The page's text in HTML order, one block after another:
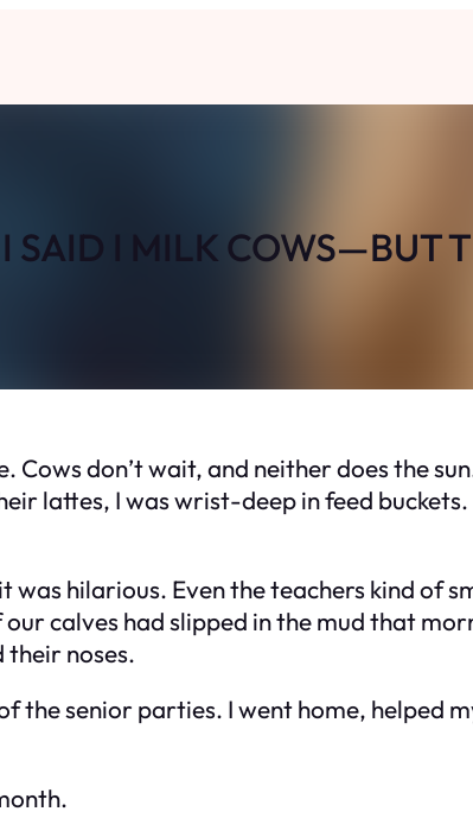
SAID I MILK COWS—BUT
Cows don’t wait, and neither does the
lattes, I was wrist-deep in feed
it was hilarious. Even the teachers kind
calves had slipped in the mud that
their noses.
the senior parties. I went home, helped